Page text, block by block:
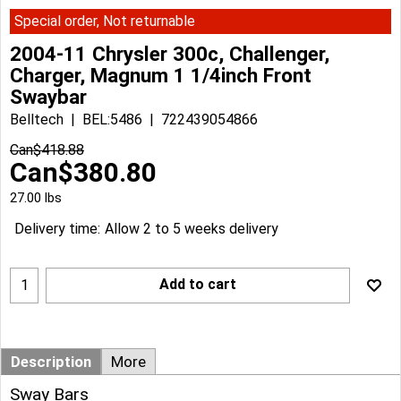
Special order, Not returnable
2004-11 Chrysler 300c, Challenger,
Charger, Magnum 1 1/4inch Front
Swaybar
Belltech BEL:5486
722439054866
Can$418.88
Can$380.80
27.00 lbs
Delivery time: Allow 2 to 5 weeks delivery
Add to cart
Description More
Sway Bars